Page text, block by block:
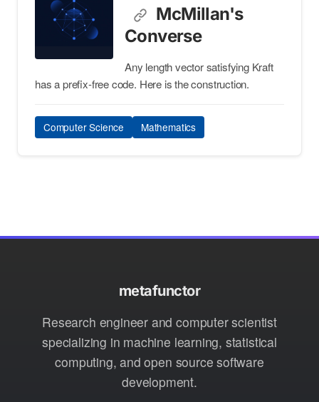
McMillan's
Converse
Any length vector satisfying Kraft
has a prefix-free code. Here is the construction.
Computer Science Mathematics
metafunctor
Research engineer and computer scientist
specializing in machine learning, statistical
computing, and open source software
development.